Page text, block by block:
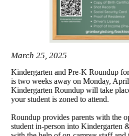
March 25, 2025
Kindergarten and Pre-K Roundup
is two weeks away on Monday,
Kindergarten Roundup will take
your student is zoned to attend.
Roundup provides parents with the
student in-person into Kindergarten